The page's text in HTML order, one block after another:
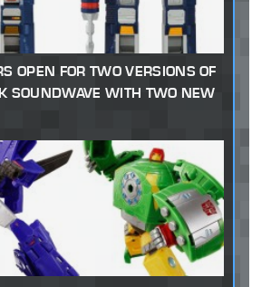
OPEN FOR TWO VERSIONS OF
SOUNDWAVE WITH TWO NEW